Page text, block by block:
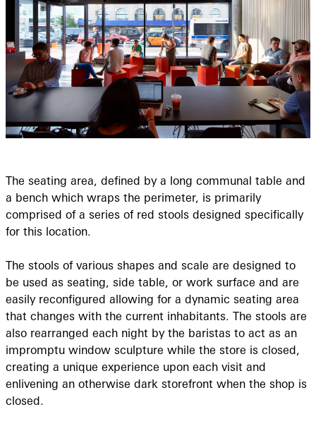
The seating area, defined by a long communal table and
a bench which wraps the perimeter, is primarily
comprised of a series of red stools designed specifically
for this location.
The stools of various shapes and scale are designed to
be used as seating, side table, or work surface and are
easily reconfigured allowing for a dynamic seating area
that changes with the current inhabitants. The stools are
also rearranged each night by the baristas to act as an
impromptu window sculpture while the store is closed,
creating a unique experience upon each visit and
enlivening an otherwise dark storefront when the shop is
closed.